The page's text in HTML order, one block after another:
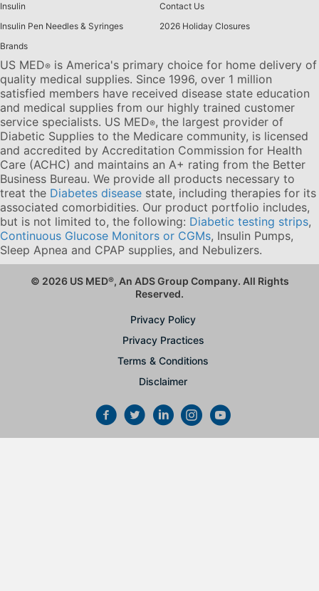
Insulin
Insulin Pen Needles & Syringes
Brands
Contact Us
2026 Holiday Closures
US MED® is America's primary choice for home delivery of
quality medical supplies. Since 1996, over 1 million
satisfied members have received disease state education
and medical supplies from our highly trained customer
service specialists. US MED®, the largest provider of
Diabetic Supplies to the Medicare community, is licensed
and accredited by Accreditation Commission for Health
Care (ACHC) and maintains an A+ rating from the Better
Business Bureau. We provide all products necessary to
treat the Diabetes disease state, including therapies for its
associated comorbidities. Our product portfolio includes,
but is not limited to, the following: Diabetic testing strips,
Continuous Glucose Monitors or CGMs, Insulin Pumps,
Sleep Apnea and CPAP supplies, and Nebulizers.
© 2026 US MED®, An ADS Group Company. All Rights
Reserved.
Privacy Policy
Privacy Practices
Terms & Conditions
Disclaimer